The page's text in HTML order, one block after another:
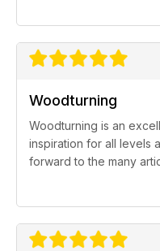
Woodturning
Woodturning is an
inspiration for all levels
forward to the many